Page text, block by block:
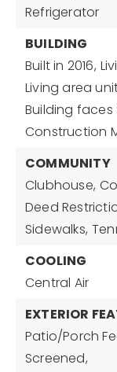
Refrigerator
BUILDING
Built in 2016,
Living area
Building faces
Construction
COMMUNITY
Clubhouse,
Deed
Sidewalks,
COOLING
Central Air
EXTERIOR
Patio/Porch
Screened,